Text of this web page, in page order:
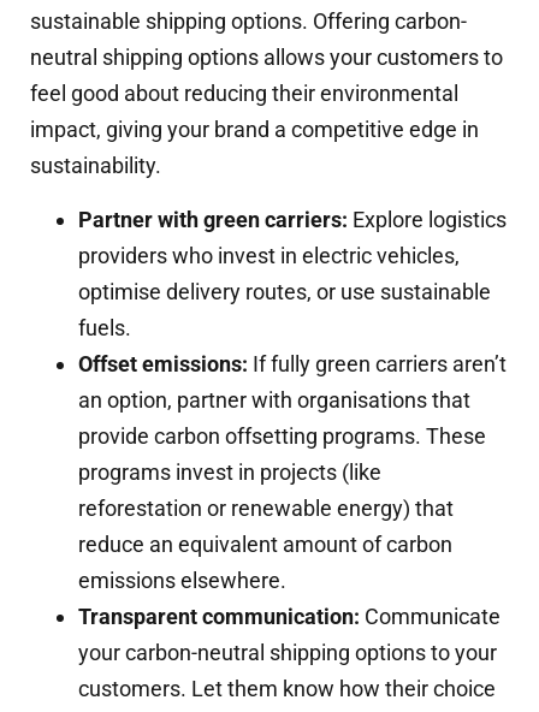
sustainable shipping options. Offering carbon-
neutral shipping options allows your customers to
feel good about reducing their environmental
impact, giving your brand a competitive edge in
sustainability.
Partner with green carriers: Explore logistics
providers who invest in electric vehicles,
optimise delivery routes, or use sustainable
fuels.
Offset emissions: If fully green carriers aren’t
an option, partner with organisations that
provide carbon offsetting programs. These
programs invest in projects (like
reforestation or renewable energy) that
reduce an equivalent amount of carbon
emissions elsewhere.
Transparent communication: Communicate
your carbon-neutral shipping options to your
customers. Let them know how their choice